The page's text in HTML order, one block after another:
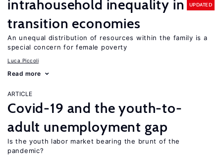
intrahousehold inequality in
transition economies
UPDATED
An unequal distribution of resources within the family is a
special concern for female poverty
Luca Piccoli
Read more
ARTICLE
Covid-19 and the youth-to-
adult unemployment gap
Is the youth labor market bearing the brunt of the
pandemic?